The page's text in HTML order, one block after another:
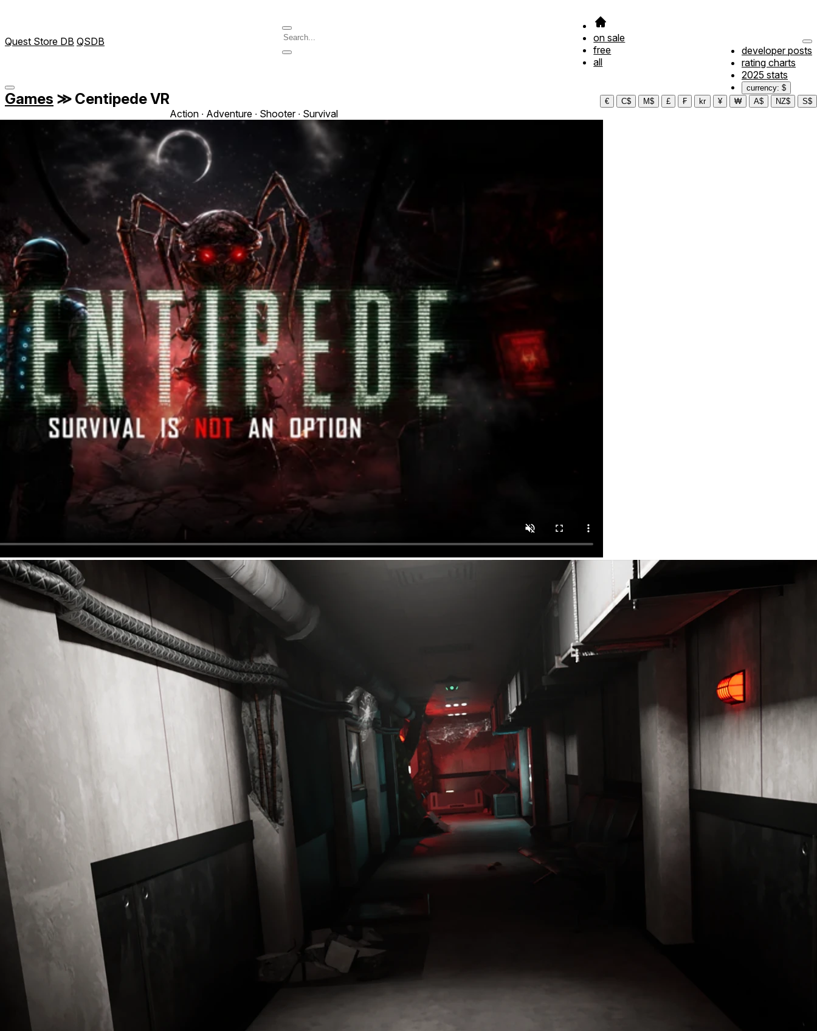
Quest Store DB QSDB
on sale
free
all
developer posts
rating charts
2025 stats
currency: $
€
C$ M$ £ ₣ kr ¥ ₩ A$ NZ$ S$
Games ≫ Centipede VR
Action ∙ Adventure ∙ Shooter ∙ Survival